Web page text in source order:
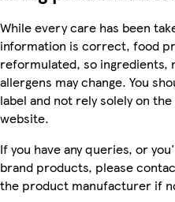
While every care has been
information is correct, food
reformulated, so
allergens may change. You
label and not rely solely on
website.
If you have any queries, or
brand products, please
the product manufacturer if